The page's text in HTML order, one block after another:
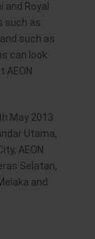
and Royal
such as
such as
can look
AEON
May 2013
Utama,
AEON
Selatan,
and